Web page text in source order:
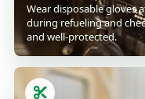
Wear disposable gloves
during refueling and
and well-protected.